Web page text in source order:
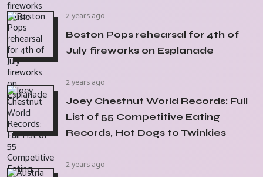
2 years ago
Boston Pops rehearsal for 4th of
July fireworks on Esplanade
2 years ago
Joey Chestnut World Records: Full
List of 55 Competitive Eating
Records, Hot Dogs to Twinkies
2 years ago